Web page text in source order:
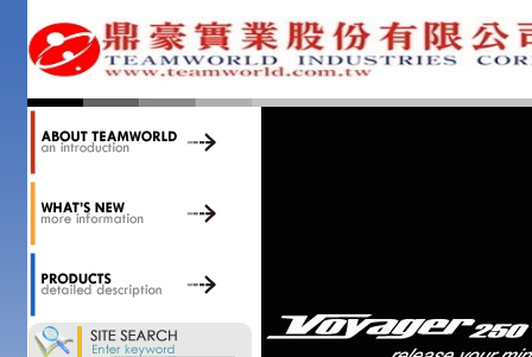
34,000 items at our 19,000 sqm
central warehouse; have a
domestic spare parts centers;
export to over 25 countries; offer
accessories; supply well-known
OEM motorcycle/scooter
Cagiva, Malaguti, Minarelli, Moto
Guzzi, and Kawasaki; and have
Asia-wide sourcing